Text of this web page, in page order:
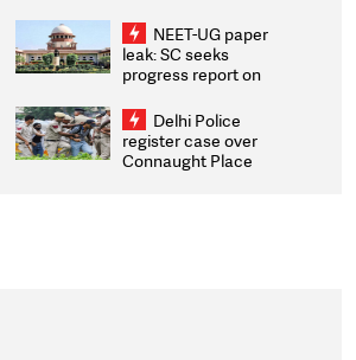
2026 Medallists
NEET-UG paper
leak: SC seeks
progress report on
infrastructure, security
on pleas seeking NTA
overhaul
Delhi Police
register case over
Connaught Place